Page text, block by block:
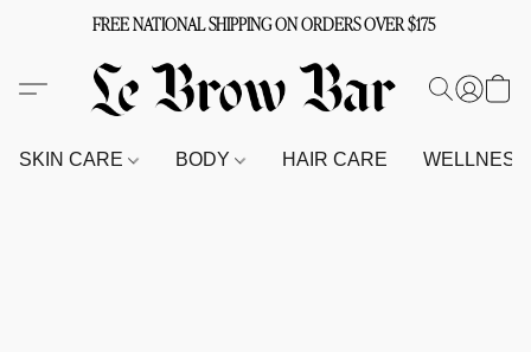
FREE NATIONAL SHIPPING ON ORDERS OVER $175
SKIN CARE BODY HAIR CARE